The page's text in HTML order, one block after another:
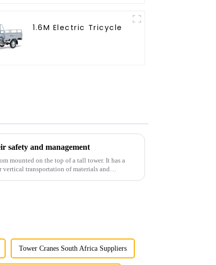
1.6M Electric Tricycle
safety and management
mounted on the top of a tall tower. It has a
transportation of materials and
Tower Cranes South Africa Suppliers